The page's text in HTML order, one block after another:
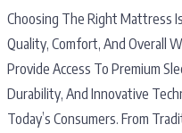
Choosing The Right Mattress
Quality, Comfort, And Overall
Provide Access To Premium
Durability, And Innovative
Today’s Consumers. From